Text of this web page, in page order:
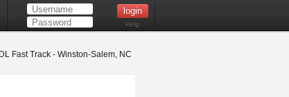
Help
Fast Track - Winston-Salem, NC